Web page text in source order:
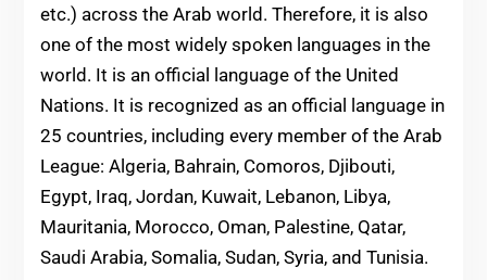
etc.) across the Arab world. Therefore, it is also
one of the most widely spoken languages in the
world. It is an official language of the United
Nations. It is recognized as an official language in
25 countries, including every member of the Arab
League: Algeria, Bahrain, Comoros, Djibouti,
Egypt, Iraq, Jordan, Kuwait, Lebanon, Libya,
Mauritania, Morocco, Oman, Palestine, Qatar,
Saudi Arabia, Somalia, Sudan, Syria, and Tunisia.